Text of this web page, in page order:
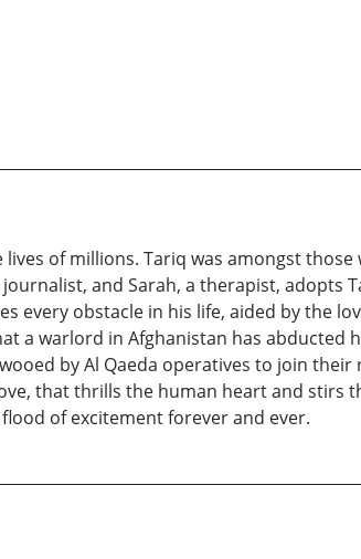
lives of millions. Tariq was amongst
and Sarah, a therapist, adopts
every obstacle in his life, aided by the
a warlord in Afghanistan has abducted
by Al Qaeda operatives to join their
that thrills the human heart and stirs
of excitement forever and ever.